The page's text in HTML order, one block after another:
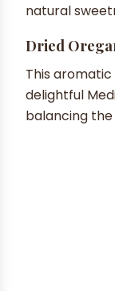
natural
Dried
This
delightful
balancing